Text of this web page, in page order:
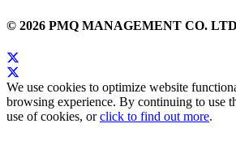
© 2026 PMQ MANAGEMENT CO. LTD
We use cookies to optimize website
browsing experience. By continuing to use
use of cookies, orclick to find out more.